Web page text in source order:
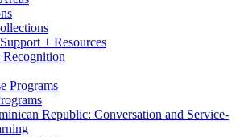
+ Resources
Programs
Republic: Conversation and Service-